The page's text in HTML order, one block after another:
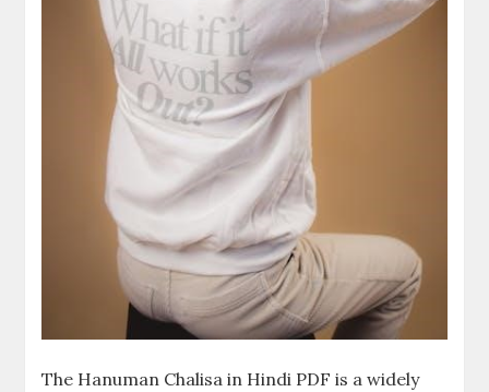
The Hanuman Chalisa in Hindi PDF is a widely